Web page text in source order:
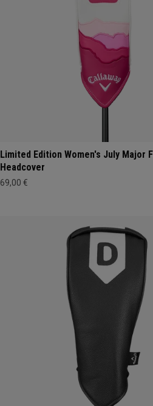
Limited Edition Women's July Major
Headcover
69,00 €